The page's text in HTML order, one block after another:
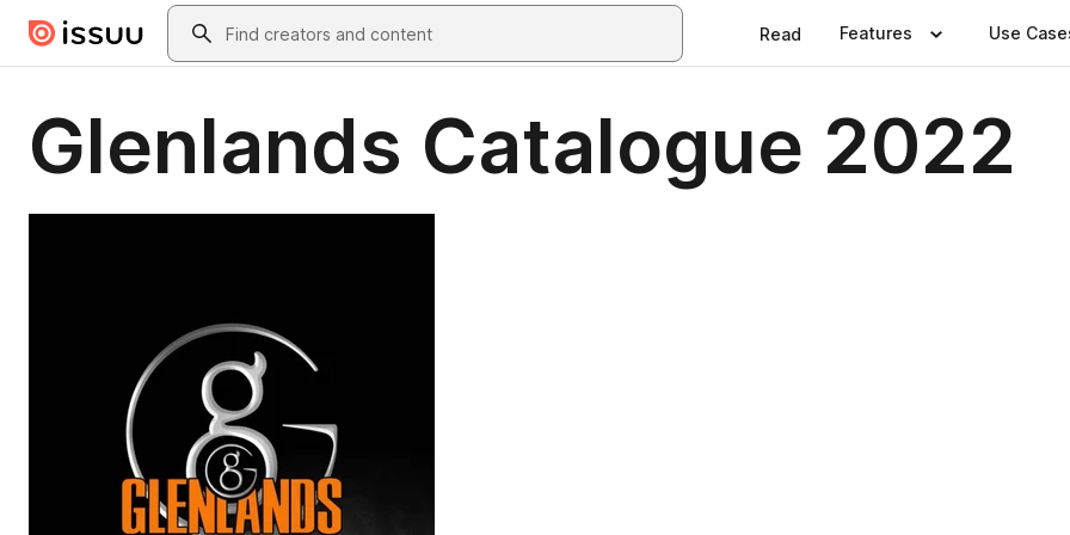
Skip to main contentSearch
Read Features Use
Glenlands Catalogue 2022